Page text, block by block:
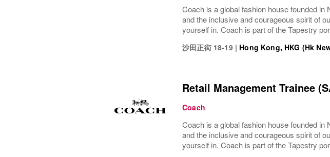
Coach is a global fashion house founded
and the inclusive and courageous spirit of
yourself in. Coach is part of the Tapestry
沙田正街 18-19 | Hong Kong, HKG (Hk
Retail Management Trainee
Coach
Coach is a global fashion house founded
and the inclusive and courageous spirit of
yourself in. Coach is part of the Tapestry